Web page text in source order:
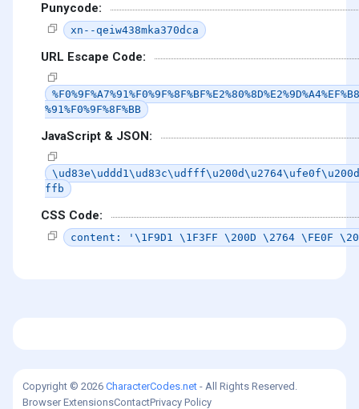
Punycode:
xn--qeiw438mka370dca
URL Escape Code:
%91%F0%9F%8F%BB
JavaScript & JSON:
ffb
CSS Code:
content: '\1F9D1 \1F3FF \200D \2764 \FE0F
Copyright © 2026 CharacterCodes.net - All Rights Reserved.
Browser ExtensionsContactPrivacy Policy